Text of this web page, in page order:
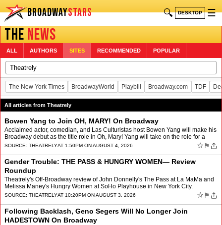
BROADWAYSTARS 🔍 DESKTOP ☰
THENEWS
ALL AUTHORS SITES RECOMMENDED POPULAR
The New York Times BroadwayWorld Playbill Broadway.com TDF
All articles from Theatrely
Bowen Yang to Join OH, MARY! On Broadway
Acclaimed actor, comedian, and Las Culturistas host Bowen Yang will make his
Broadway debut as the title role in Oh, Mary! Yang will take on the role for a
limited 12 week engagement from Se…
SOURCE: THEATRELYAT 1:50PM ON AUGUST 4, 2026 ☆ ⚑
Gender Trouble: THE PASS & HUNGRY WOMEN— Review
Roundup
Theatrely's Off-Broadway review of John Donnelly's The Pass at La MaMa and
Melissa Maney's Hungry Women at SoHo Playhouse in New York City.
SOURCE: THEATRELYAT 10:20PM ON AUGUST 3, 2026 ☆ ⚑
Following Backlash, Geno Segers Will No Longer Join
HADESTOWN On Broadway